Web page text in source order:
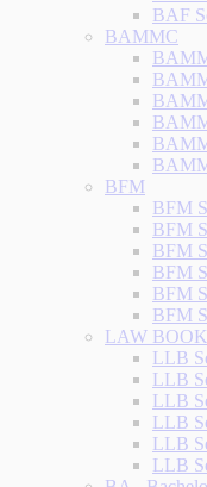
BAF
BAMMC
BFM
BFM
BFM
BFM
BFM
BFM
BFM
LAW
LLB
LLB
LLB
LLB
LLB
LLB